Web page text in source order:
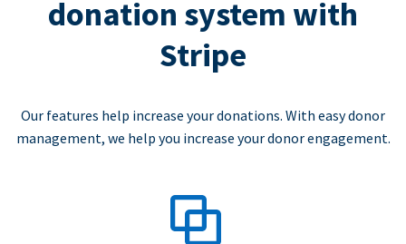
donation system with
Stripe
Our features help increase your donations. With easy donor
management, we help you increase your donor engagement.